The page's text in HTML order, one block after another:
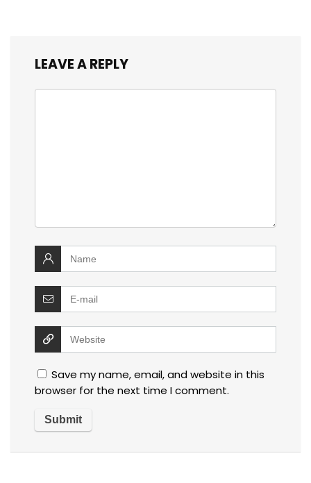
LEAVE A REPLY
Save my name, email, and website in this
browser for the next time I comment.